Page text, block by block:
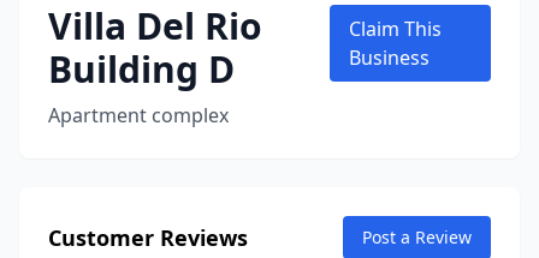
Villa Del Rio
Building D
Apartment complex
Claim This
Business
Customer Reviews Post a Review